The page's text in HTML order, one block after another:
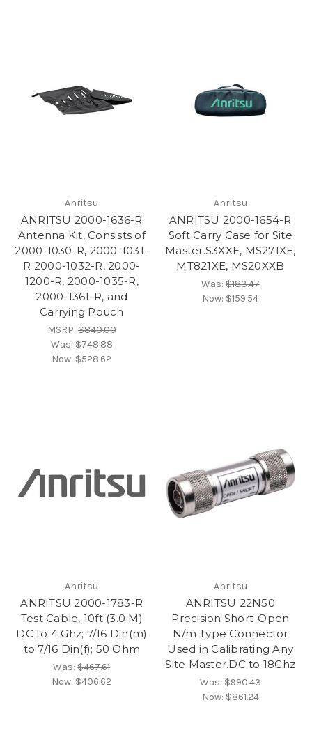
Anritsu
ANRITSU 2000-1636-R
Antenna Kit, Consists of
2000-1030-R, 2000-1031-
R 2000-1032-R, 2000-
1200-R, 2000-1035-R,
2000-1361-R, and
Carrying Pouch
MSRP:$840.00
Was:$748.88
Now: $528.62
Anritsu
ANRITSU 2000-1654-R
Soft Carry Case for Site
Master.S3XXE, MS271XE,
MT821XE, MS20XXB
Was:$183.47
Now: $159.54
Anritsu
ANRITSU 2000-1783-R
Test Cable, 10ft (3.0 M)
DC to 4 Ghz; 7/16 Din(m)
to 7/16 Din(f); 50 Ohm
Was:$467.61
Now: $406.62
Anritsu
ANRITSU 22N50
Precision Short-Open
N/m Type Connector
Used in Calibrating Any
Site Master.DC to 18Ghz
Was:$990.43
Now: $861.24